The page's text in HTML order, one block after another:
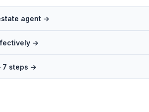
agent →
→
7 steps →